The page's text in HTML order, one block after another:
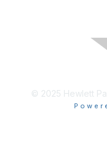
© 2025 Hewlett